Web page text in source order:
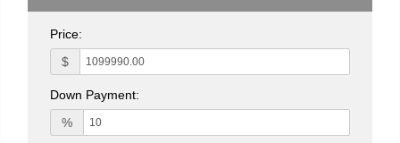
Price:
$
Down Payment:
%